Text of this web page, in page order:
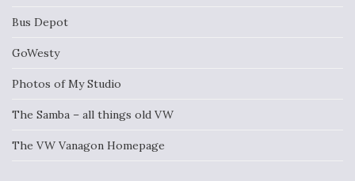
Bus Depot
GoWesty
Photos of My Studio
The Samba – all things old VW
The VW Vanagon Homepage